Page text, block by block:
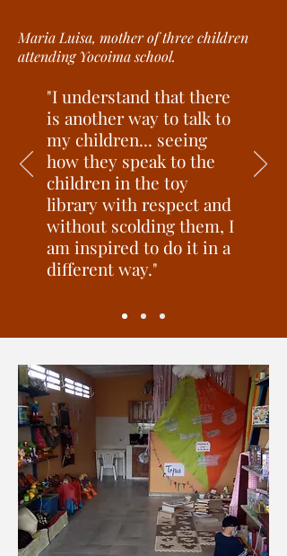
Maria Luisa, mother of three children
attending Yocoima school.
"I understand that there
is another way to talk to
my children... seeing
how they speak to the
children in the toy
library with respect and
without scolding them, I
am inspired to do it in a
different way."